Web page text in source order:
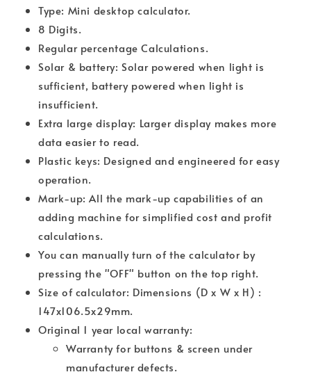
Type: Mini desktop calculator.
8 Digits.
Regular percentage Calculations.
Solar & battery: Solar powered when light is
sufficient, battery powered when light is
insufficient.
Extra large display: Larger display makes more
data easier to read.
Plastic keys: Designed and engineered for easy
operation.
Mark-up: All the mark-up capabilities of an
adding machine for simplified cost and profit
calculations.
You can manually turn of the calculator by
pressing the "OFF" button on the top right.
Size of calculator: Dimensions (D x W x H) :
147x106.5x29mm.
Original 1 year local warranty:
Warranty for buttons & screen under
manufacturer defects.